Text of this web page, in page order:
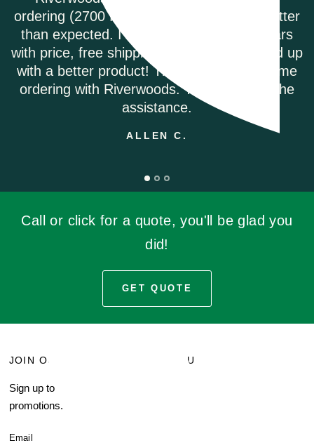
better
dollars
ended up
time
for the
plank flooring. It was delivered
they had the best price on the
highly recommend.
Call or click for a quote, you'll be glad you
did!
GET QUOTE
JOIN OUR MAILING LIST
Sign up to receive current
promotions.
Email
MENU